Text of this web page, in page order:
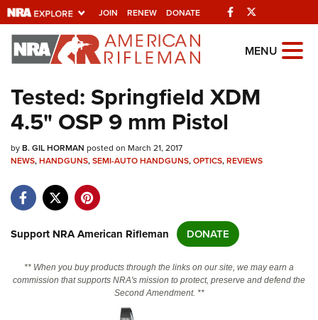
JOIN RENEW DONATE Facebook
Explore The NRA
Universe Of Websites
Quick Links
NRA.ORG
NRA Near You
NRA Online Training
MENU
Tested: Springfield XDM
4.5" OSP 9 mm Pistol
byB. GIL HORMAN posted on March 21, 2017
NEWS,HANDGUNS,SEMI-AUTO HANDGUNS,OPTICS,REVIEWS
Support NRA American Rifleman DONATE
** When you buy products through the links on our site, we may earn a
commission that supports NRA's mission to protect, preserve and defend the
Second Amendment. **